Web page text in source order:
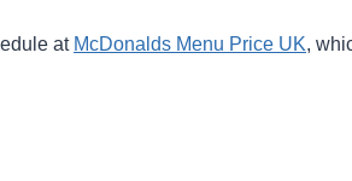
at McDonalds Menu Price UK,